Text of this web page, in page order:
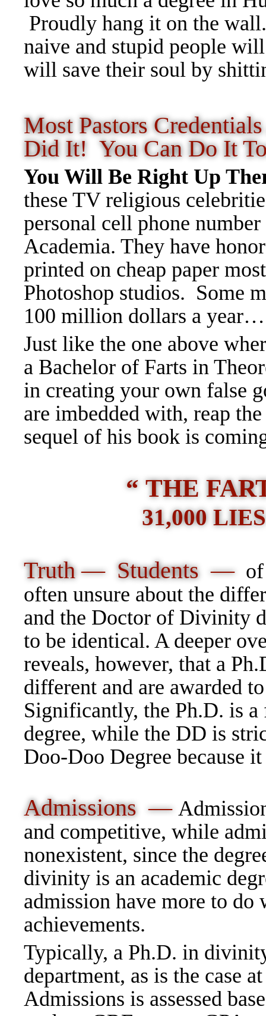
Proudly hang it on the
naive and stupid people
will save their soul by
Most Pastors
Did It! You Can Do It
You Will Be Right Up
these TV religious
personal cell phone
Academia. They have
printed on cheap paper
Photoshop studios. Some
100 million dollars a year…
Just like the one above
a Bachelor of Farts in
in creating your own false
are imbedded with, reap
sequel of his book is
“ THE
31,000
Truth — Students —
often unsure about the
and the Doctor of Divinity
to be identical. A deeper
reveals, however, that a
different and are awarded
Significantly, the Ph.D. is
degree, while the DD is
Doo-Doo Degree because
Admissions —
and competitive, while
nonexistent, since the
divinity is an academic
admission have more to
achievements.
Typically, a Ph.D. in
department, as is the case
Admissions is assessed